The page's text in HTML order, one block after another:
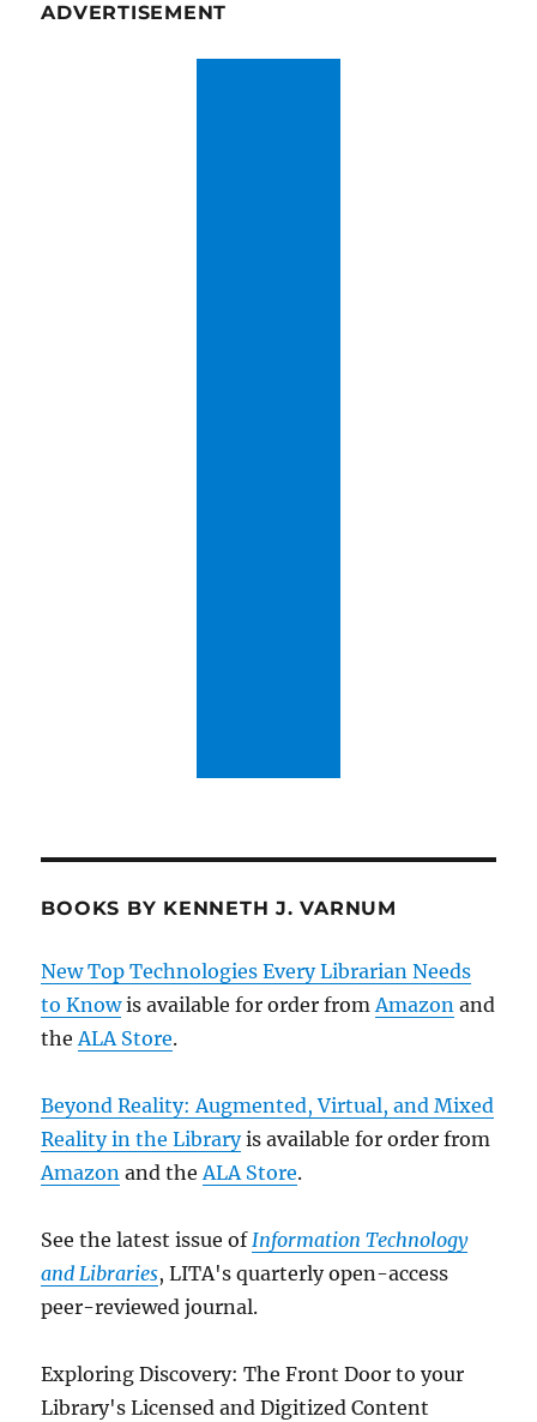
ADVERTISEMENT
BOOKS BY KENNETH J. VARNUM
New Top Technologies Every Librarian Needs
to Knowis available for order fromAmazon and
theALA Store.
Beyond Reality: Augmented, Virtual, and Mixed
Reality in the Libraryis available for order from
Amazon and theALA Store.
See the latest issue ofInformation Technology
and Libraries, LITA's quarterly open-access
peer-reviewed journal.
Exploring Discovery: The Front Door to your
Library's Licensed and Digitized Content